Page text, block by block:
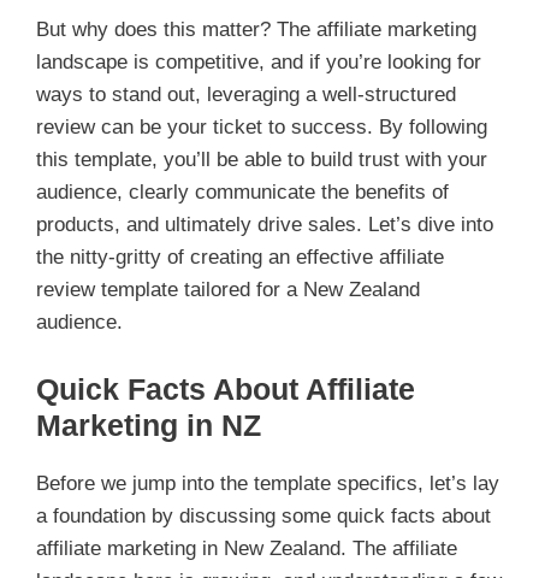
But why does this matter? The affiliate marketing
landscape is competitive, and if you’re looking for
ways to stand out, leveraging a well-structured
review can be your ticket to success. By following
this template, you’ll be able to build trust with your
audience, clearly communicate the benefits of
products, and ultimately drive sales. Let’s dive into
the nitty-gritty of creating an effective affiliate
review template tailored for a New Zealand
audience.
Quick Facts About Affiliate
Marketing in NZ
Before we jump into the template specifics, let’s lay
a foundation by discussing some quick facts about
affiliate marketing in New Zealand. The affiliate